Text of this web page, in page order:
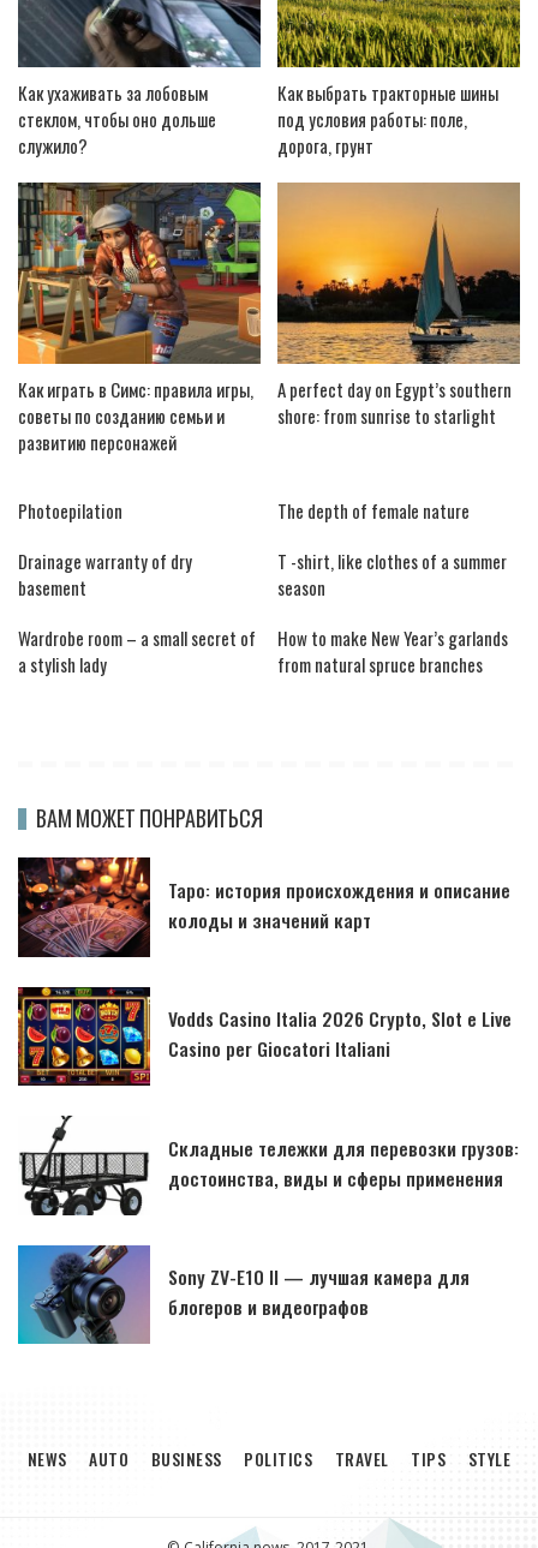
Как ухаживать за лобовым
стеклом, чтобы оно дольше
служило?
Как выбрать тракторные шины
под условия работы: поле,
дорога, грунт
Как играть в Симс: правила игры,
советы по созданию семьи и
развитию персонажей
A perfect day on Egypt’s southern
shore: from sunrise to starlight
Photoepilation
The depth of female nature
Drainage warranty of dry
basement
T -shirt, like clothes of a summer
season
Wardrobe room – a small secret of
a stylish lady
How to make New Year’s garlands
from natural spruce branches
ВАМ МОЖЕТ ПОНРАВИТЬСЯ
Таро: история происхождения и описание
колоды и значений карт
Vodds Casino Italia 2026 Crypto, Slot e Live
Casino per Giocatori Italiani
Складные тележки для перевозки грузов:
достоинства, виды и сферы применения
Sony ZV-E10 II — лучшая камера для
блогеров и видеографов
NEWS AUTO BUSINESS POLITICS TRAVEL TIPS STYLE